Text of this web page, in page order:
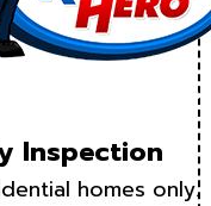
Inspection
homes only.